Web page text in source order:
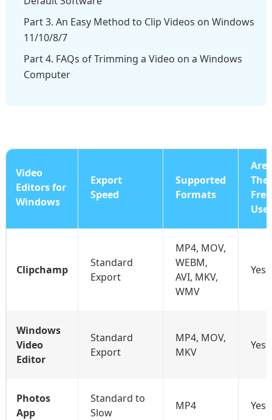
Part 3. An Easy Method to Clip Videos on Windows
11/10/8/7
Part 4. FAQs of Trimming a Video on a Windows
Computer
Video
Editors for
Windows
Export
Speed
Supported
Formats
Are
Use
Clipchamp
Standard
Export
MP4, MOV,
WEBM,
AVI, MKV,
WMV
Yes
Windows
Video
Editor
Standard
Export
MP4, MOV,
MKV
Yes
Photos
App
Standard to
Slow
MP4 Yes